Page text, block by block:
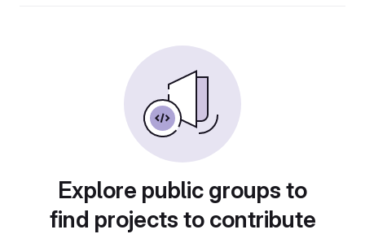
Explore public groups to
find projects to contribute